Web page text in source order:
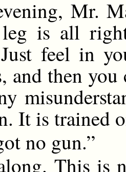
Mr.
is all
feel in
and then
It is trained
no gun.”
This is